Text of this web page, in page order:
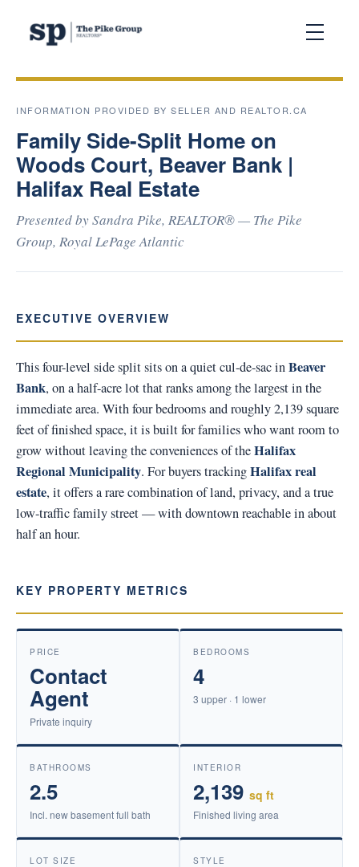
INFORMATION PROVIDED BY SELLER AND REALTOR.CA
Family Side-Split Home on
Woods Court, Beaver Bank |
Halifax Real Estate
Presented by Sandra Pike, REALTOR® — The Pike
Group, Royal LePage Atlantic
EXECUTIVE OVERVIEW
This four-level side split sits on a quiet cul-de-sac inBeaver
Bank, on a half-acre lot that ranks among the largest in the
immediate area. With four bedrooms and roughly 2,139 square
feet of finished space, it is built for families who want room to
grow without leaving the conveniences of theHalifax
Regional Municipality. For buyers trackingHalifax real
estate, it offers a rare combination of land, privacy, and a true
low-traffic family street — with downtown reachable in about
half an hour.
KEY PROPERTY METRICS
PRICE
Contact
Agent
Private inquiry
BEDROOMS
4
3 upper · 1 lower
BATHROOMS
2.5
Incl. new basement full bath
INTERIOR
2,139 sq ft
Finished living area
LOT SIZE STYLE